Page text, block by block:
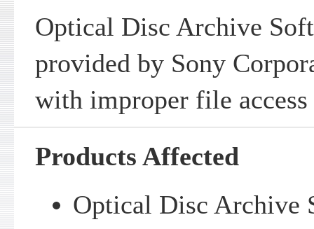
Optical Disc Archive
provided by Sony
with improper file
Products Affected
Optical Disc Archive